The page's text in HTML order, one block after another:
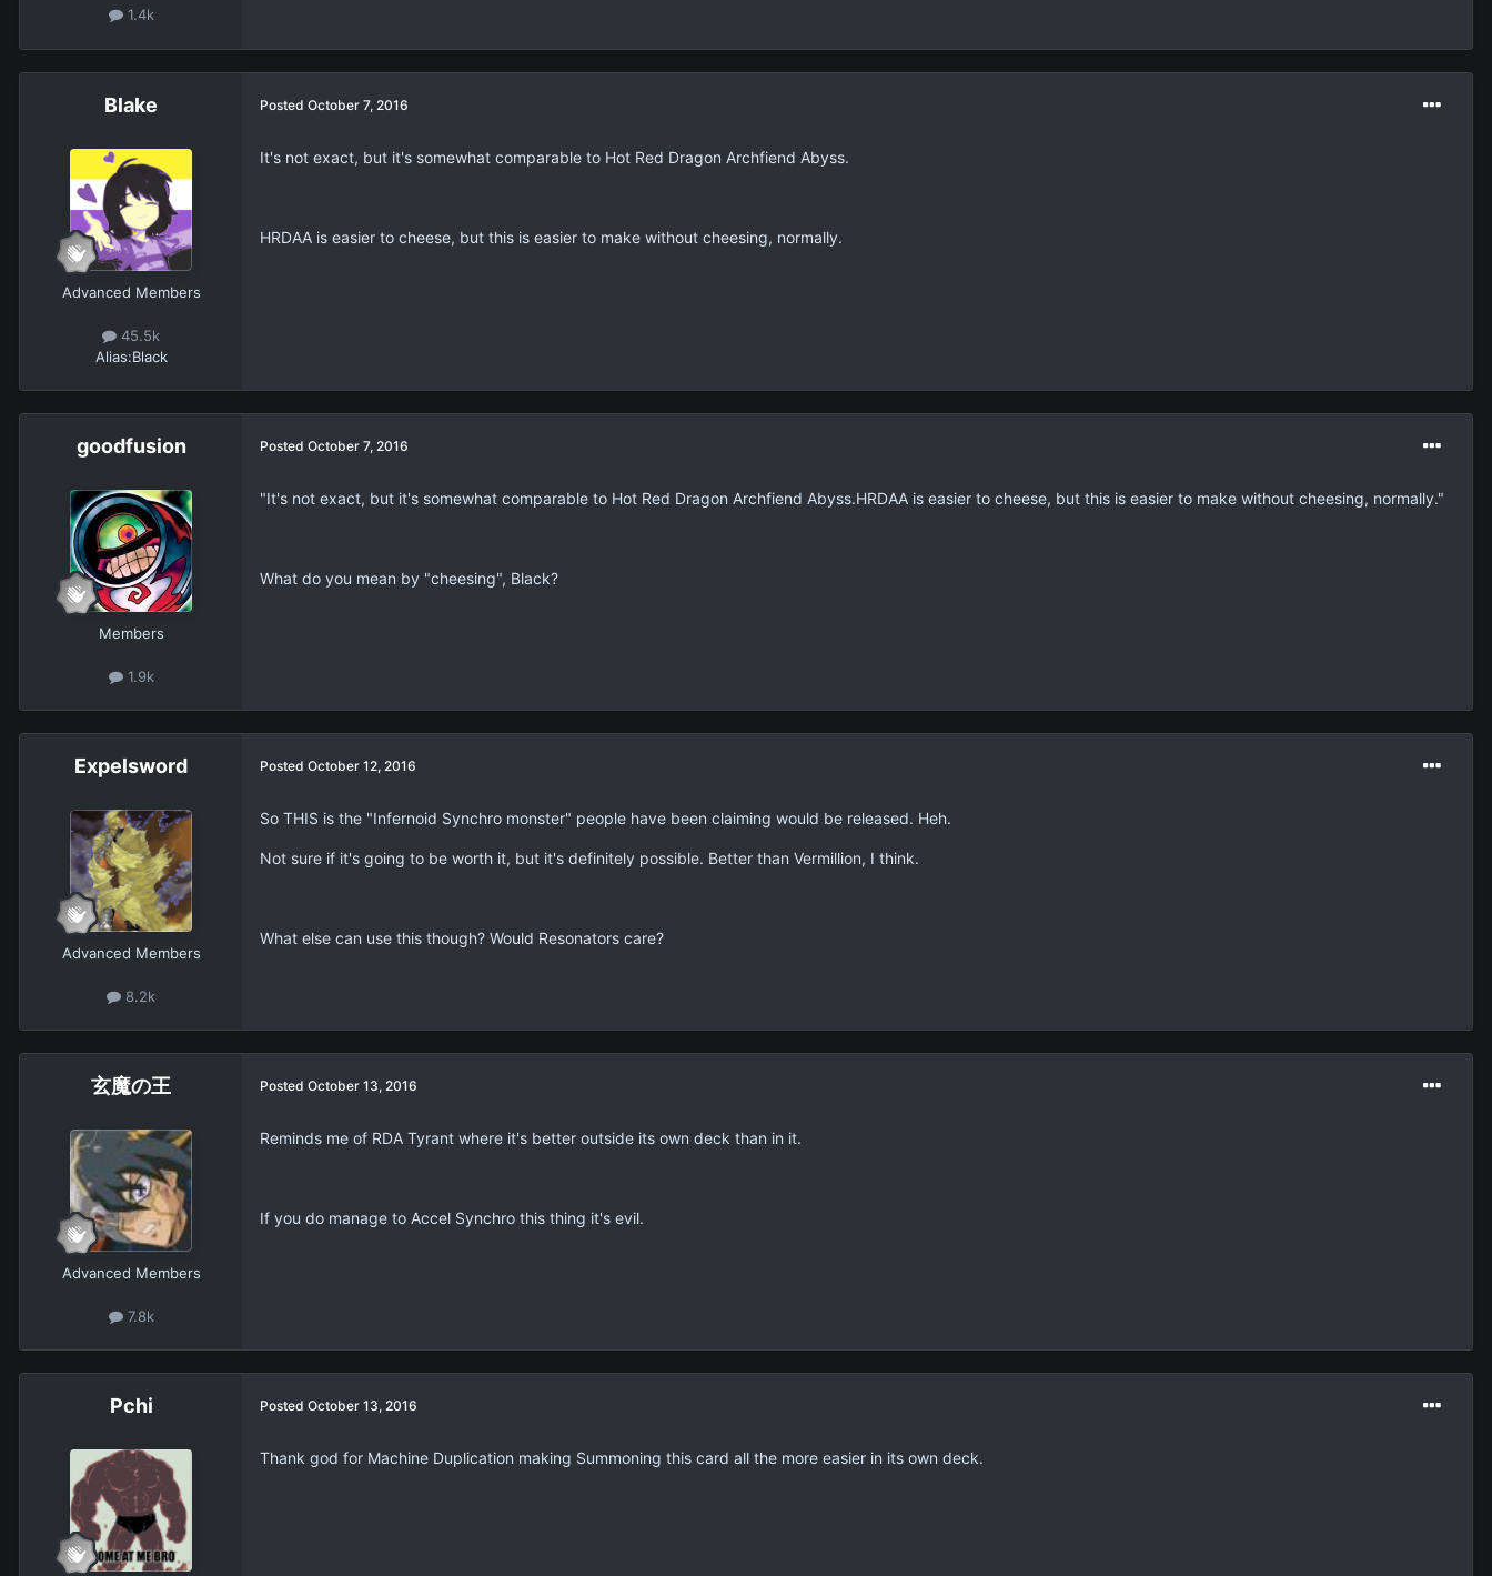
1.4k
Blake
Advanced Members
45.5k
Alias:Black
Posted October 7, 2016
It's not exact, but it's somewhat comparable to Hot Red Dragon Archfiend Abyss.
HRDAA is easier to cheese, but this is easier to make without cheesing, normally.
goodfusion
Members
1.9k
Posted October 7, 2016
"It's not exact, but it's somewhat comparable to Hot Red Dragon Archfiend Abyss.HRDAA is easier to cheese, but this is easier to make without cheesing, normally."
What do you mean by "cheesing", Black?
Expelsword
Advanced Members
8.2k
Posted October 12, 2016
So THIS is the "Infernoid Synchro monster" people have been claiming would be released. Heh.
Not sure if it's going to be worth it, but it's definitely possible. Better than Vermillion, I think.
What else can use this though? Would Resonators care?
玄魔の王
Advanced Members
7.8k
Posted October 13, 2016
Reminds me of RDA Tyrant where it's better outside its own deck than in it.
If you do manage to Accel Synchro this thing it's evil.
Pchi Posted October 13, 2016
Thank god for Machine Duplication making Summoning this card all the more easier in its own deck.